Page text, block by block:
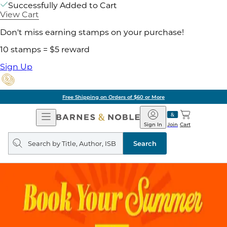
Successfully Added to Cart
View Cart
Don't miss earning stamps on your purchase!
10 stamps = $5 reward
Sign Up
Free Shipping on Orders of $60 or More
Open
Navigation
Barnes
&
Noble
Join
Sign In Cart
Search
query
Search